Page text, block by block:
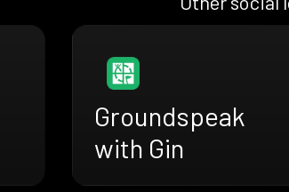
Groundspeak
with Gin